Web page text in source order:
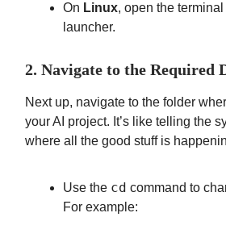
On Linux, open the
launcher.
2. Navigate to the Required
Next up, navigate to the folder
your AI project. It’s like telling the
where all the good stuff is
Use the cd command to
For example: